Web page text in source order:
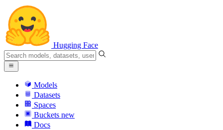
Hugging Face
Models
Datasets
Spaces
Buckets new
Docs